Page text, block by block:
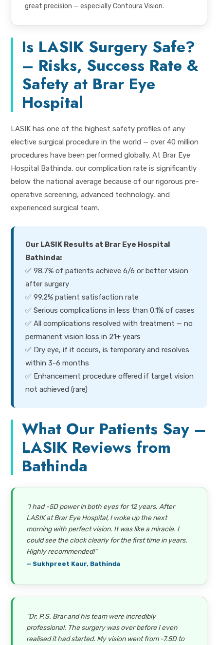
great precision — especially Contoura Vision.
Is LASIK Surgery Safe?
– Risks, Success Rate &
Safety at Brar Eye
Hospital
LASIK has one of the highest safety profiles of any
elective surgical procedure in the world — over 40 million
procedures have been performed globally. At Brar Eye
Hospital Bathinda, our complication rate is significantly
below the national average because of our rigorous pre-
operative screening, advanced technology, and
experienced surgical team.
Our LASIK Results at Brar Eye Hospital
Bathinda:
✅ 98.7% of patients achieve 6/6 or better vision
after surgery
✅ 99.2% patient satisfaction rate
✅ Serious complications in less than 0.1% of cases
✅ All complications resolved with treatment — no
permanent vision loss in 21+ years
✅ Dry eye, if it occurs, is temporary and resolves
within 3-6 months
✅ Enhancement procedure offered if target vision
not achieved (rare)
What Our Patients Say –
LASIK Reviews from
Bathinda
"I had -5D power in both eyes for 12 years. After
LASIK at Brar Eye Hospital, I woke up the next
morning with perfect vision. It was like a miracle. I
could see the clock clearly for the first time in years.
Highly recommended!"
— Sukhpreet Kaur, Bathinda
"Dr. P.S. Brar and his team were incredibly
professional. The surgery was over before I even
realised it had started. My vision went from -7.5D to